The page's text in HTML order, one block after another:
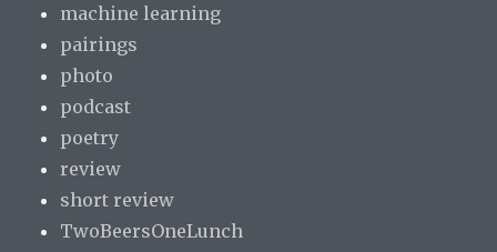
machine learning
pairings
photo
podcast
poetry
review
short review
TwoBeersOneLunch